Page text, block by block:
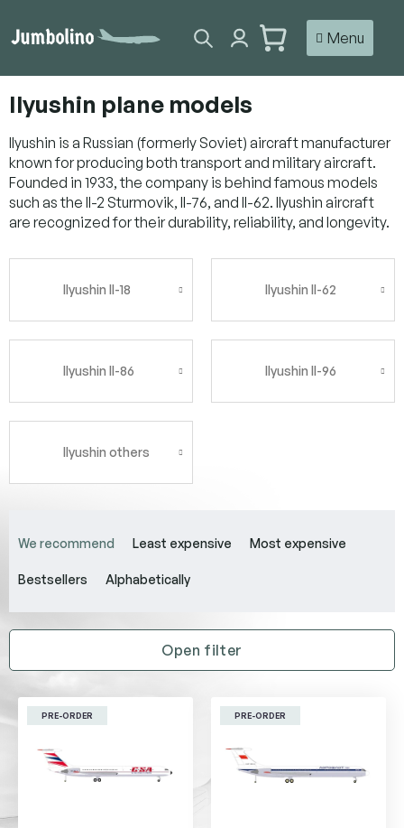
content
SHOPPING
Ilyushin plane models
Ilyushin is a Russian (formerly Soviet) aircraft manufacturer
known for producing both transport and military aircraft.
Founded in 1933, the company is behind famous models
such as the Il-2 Sturmovik, Il-76, and Il-62. Ilyushin aircraft
are recognized for their durability, reliability, and longevity.
Ilyushin Il-18 Ilyushin Il-62
Ilyushin Il-86 Ilyushin Il-96
Ilyushin others
d
c
t
o
t
We recommend Least expensive Most expensive
Bestsellers Alphabetically
Open filter
i
p
PRE-ORDER PRE-ORDER